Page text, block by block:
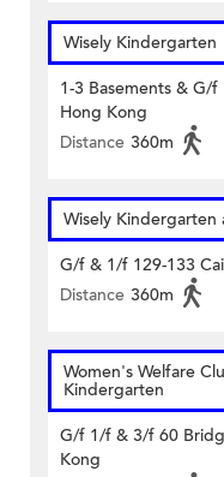
Wisely Kindergarten
1-3 Basements & G/
Hong Kong
Distance 360m
Wisely Kindergarten
G/f & 1/f 129-133
Distance 360m
Women's Welfare
Kindergarten
G/f 1/f & 3/f 60
Kong